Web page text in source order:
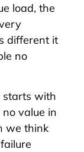
load, the
different it
no
starts with
value in
we think